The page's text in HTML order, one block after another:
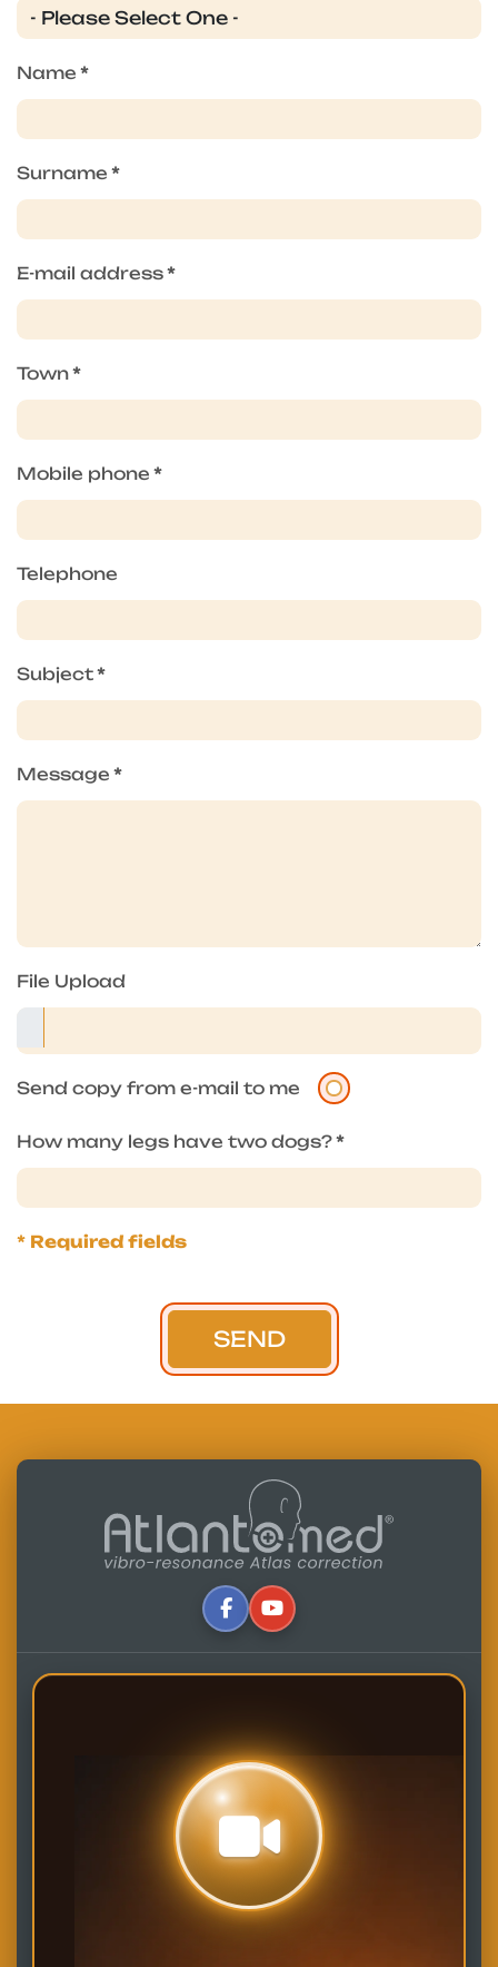
Name *
Surname *
E-mail address*
Town*
Mobile phone *
Telephone
Subject*
Message *
File Upload
Send copy from e-mail to me
How many legs have two dogs?*
* Required fields
SEND